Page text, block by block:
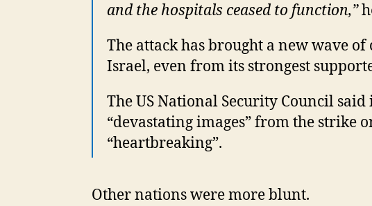
and the hospitals ceased to function,”
The attack has brought a new wave
Israel, even from its strongest
The US National Security Council
“devastating images” from the strike
“heartbreaking”.
Other nations were more blunt.